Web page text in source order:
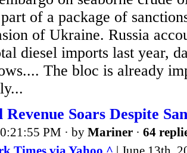
of a package of
of Ukraine. Russia
diesel imports last year,
The bloc is already
Revenue Soars Despite
PM · by Mariner · 64